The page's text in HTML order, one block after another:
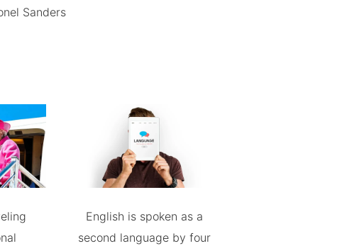
Sanders
English is spoken as a
second language by four